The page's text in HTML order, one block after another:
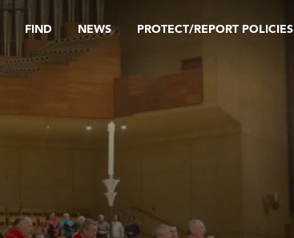
FIND NEWS PROTECT/REPORT POLICIES